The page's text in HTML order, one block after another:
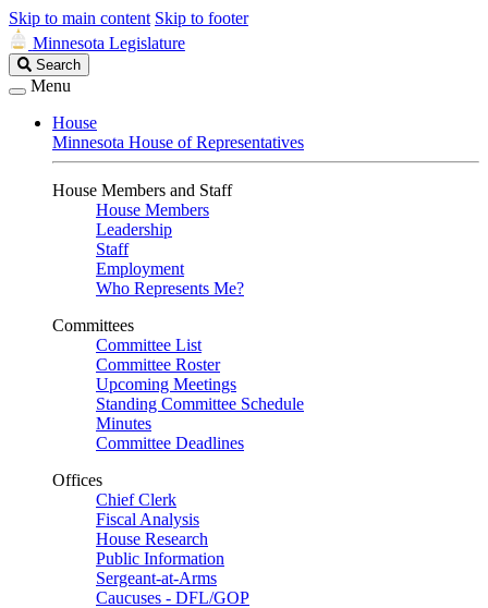
Skip to main content Skip to footer
Minnesota Legislature
Search
Legislature
Search
Menu
House
Minnesota House of Representatives
House Members and Staff
House Members
Leadership
Staff
Employment
Who Represents Me?
Committees
Committee List
Committee Roster
Upcoming Meetings
Standing Committee Schedule
Minutes
Committee Deadlines
Offices
Chief Clerk
Fiscal Analysis
House Research
Public Information
Sergeant-at-Arms
Caucuses - DFL/GOP